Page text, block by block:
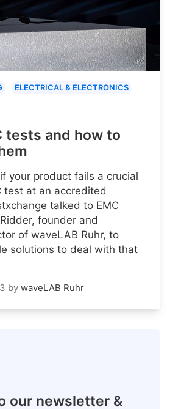
ELECTRICAL & ELECTRONICS
tests and how to
your product fails a crucial
test at an accredited
talked to EMC
founder and
of waveLAB Ruhr, to
solutions to deal with that
by waveLAB Ruhr
our newsletter &